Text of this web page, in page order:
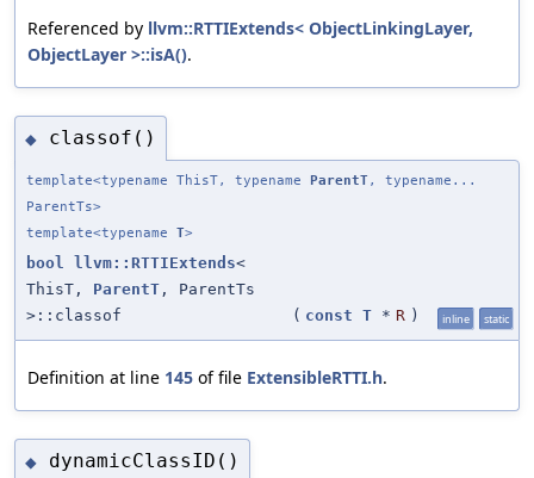
Referenced by llvm::RTTIExtends< ObjectLinkingLayer,
ObjectLayer >::isA().
◆ classof()
template<typename ThisT, typename ParentT, typename...
ParentTs>
template<typename T>
bool llvm::RTTIExtends<
ThisT, ParentT , ParentTs
>::classof
( const T * R ) inline static
Definition at line 145 of file ExtensibleRTTI.h.
◆ dynamicClassID()